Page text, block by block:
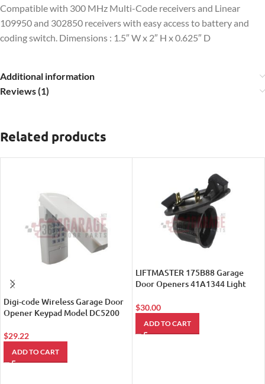
Compatible with 300 MHz Multi-Code receivers and Linear
109950 and 302850 receivers with easy access to battery and
coding switch. Dimensions : 1.5″ W x 2″ H x 0.625″ D
Additional information
Reviews (1)
Related products
Digi-code Wireless Garage Door
Opener Keypad Model DC5200
$29.22
ADD TO CART
LIFTMASTER 175B88 Garage
Door Openers 41A1344 Light
$30.00
ADD TO CART